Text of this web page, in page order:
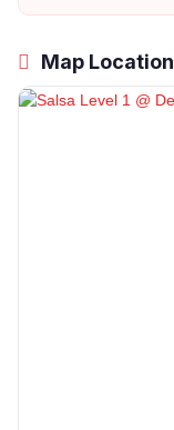
Map Location